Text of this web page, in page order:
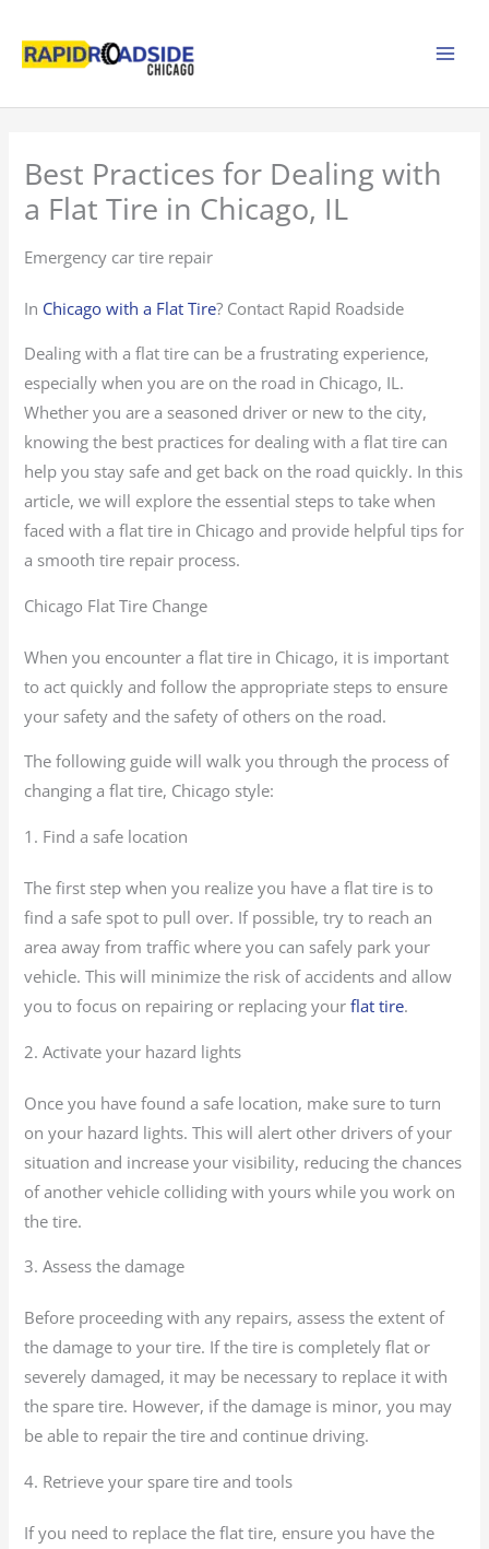
content
Best Practices for Dealing with
a Flat Tire in Chicago, IL
Emergency car tire repair
In Chicago with a Flat Tire? Contact Rapid Roadside
Dealing with a flat tire can be a frustrating experience,
especially when you are on the road in Chicago, IL.
Whether you are a seasoned driver or new to the city,
knowing the best practices for dealing with a flat tire can
help you stay safe and get back on the road quickly. In this
article, we will explore the essential steps to take when
faced with a flat tire in Chicago and provide helpful tips for
a smooth tire repair process.
Chicago Flat Tire Change
When you encounter a flat tire in Chicago, it is important
to act quickly and follow the appropriate steps to ensure
your safety and the safety of others on the road.
The following guide will walk you through the process of
changing a flat tire, Chicago style:
1. Find a safe location
The first step when you realize you have a flat tire is to
find a safe spot to pull over. If possible, try to reach an
area away from traffic where you can safely park your
vehicle. This will minimize the risk of accidents and allow
you to focus on repairing or replacing yourflat tire.
2. Activate your hazard lights
Once you have found a safe location, make sure to turn
on your hazard lights. This will alert other drivers of your
situation and increase your visibility, reducing the chances
of another vehicle colliding with yours while you work on
the tire.
3. Assess the damage
Before proceeding with any repairs, assess the extent of
the damage to your tire. If the tire is completely flat or
severely damaged, it may be necessary to replace it with
the spare tire. However, if the damage is minor, you may
be able to repair the tire and continue driving.
4. Retrieve your spare tire and tools
If you need to replace the flat tire, ensure you have the